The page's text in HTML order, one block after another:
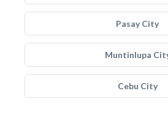
Pasay City
Muntinlupa
Cebu City